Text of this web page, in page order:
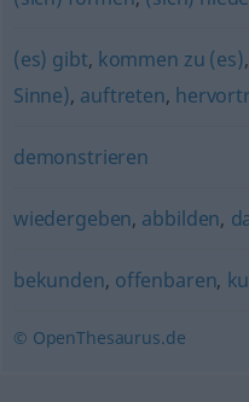
(es) gibt, kommen zu (es),
Sinne), auftreten,
demonstrieren
wiedergeben, abbilden,
bekunden, offenbaren,
© OpenThesaurus.de